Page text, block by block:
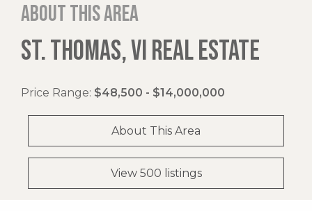
About this area
ST. THOMAS, VI REAL ESTATE
Price Range: $48,500 - $14,000,000
About This Area
View 500 listings